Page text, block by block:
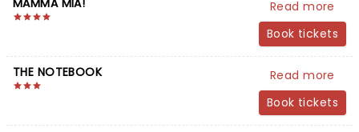
MAMMA MIA!
Read more
Book tickets
THE NOTEBOOK
Read more
Book tickets